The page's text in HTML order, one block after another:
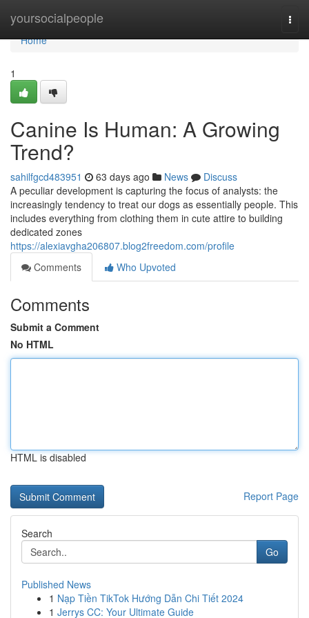
yoursocialpeople
Home
Home
1
Canine Is Human: A Growing
Trend?
sahilfgcd483951 63 days ago News
Discuss
A peculiar development is capturing the focus of analysts: the
increasingly tendency to treat our dogs as essentially people. This
includes everything from clothing them in cute attire to building
dedicated zones
https://alexiavgha206807.blog2freedom.com/profile
Comments
Who Upvoted
Comments
Submit a Comment
No HTML
HTML is disabled
Report Page
Search
Go
Published News
1 Nạp Tiền TikTok Hướng Dẫn Chi Tiết 2024
1 Jerrys CC: Your Ultimate Guide